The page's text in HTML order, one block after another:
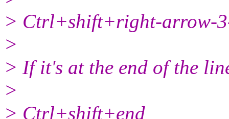
> Ctrl+shift+right-arrow-
>
> If it's at the end of the
>
> Ctrl+shift+end